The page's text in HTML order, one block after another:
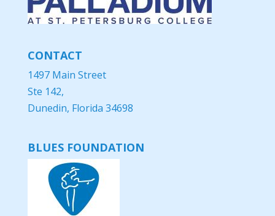
CONTACT
1497 Main Street
Ste 142,
Dunedin, Florida 34698
BLUES FOUNDATION